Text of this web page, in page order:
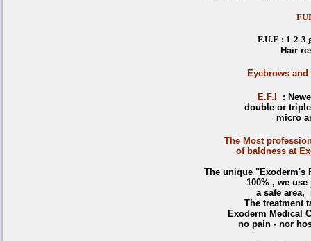
F.U.E : 1-2-3
Hair
Eyebrows and
E.F.I
:
double or
micro
The Most
of baldness at
The unique "Exoderm's
100% , we
a safe area,
The treatment
Exoderm Medical
no pain - nor